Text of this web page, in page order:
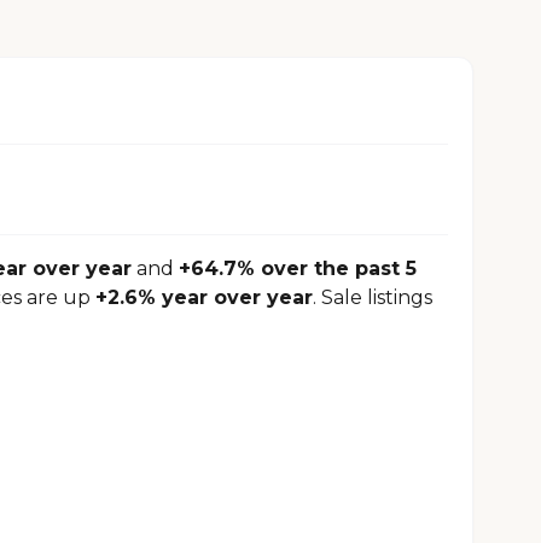
over year and +64.7% over the past 5
are up +2.6% year over year. Sale listings